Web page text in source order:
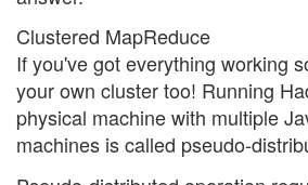
Clustered MapReduce
If you've got everything working
your own cluster too! Running
physical machine with multiple
machines is called pseudo-